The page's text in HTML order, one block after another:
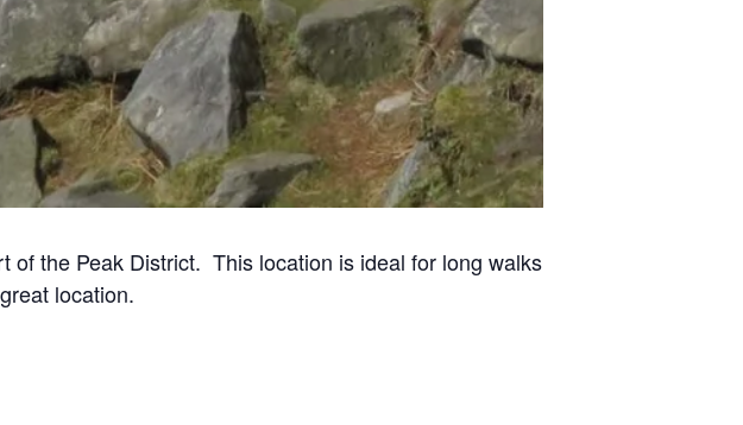
the Peak District. This location is ideal for long walks
location.